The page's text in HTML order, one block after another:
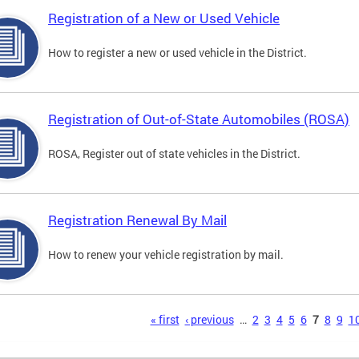
Registration of a New or Used Vehicle
How to register a new or used vehicle in the District.
Registration of Out-of-State Automobiles (ROSA)
ROSA, Register out of state vehicles in the District.
Registration Renewal By Mail
How to renew your vehicle registration by mail.
« first ‹ previous … 2 3 4 5 6 7 8 9